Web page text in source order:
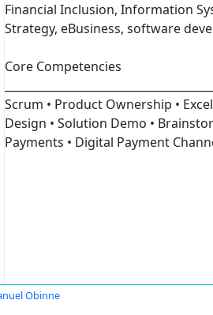
Financial Inclusion, Information
Strategy, eBusiness, software
Core Competencies
Scrum • Product Ownership •
Design • Solution Demo •
Payments • Digital Payment
Obinne